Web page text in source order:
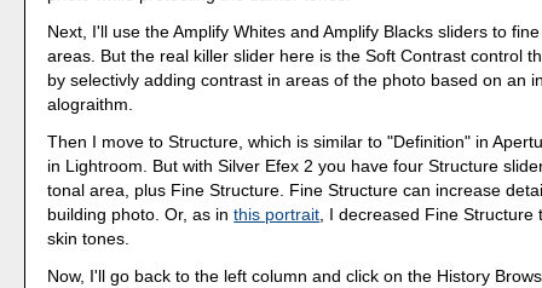
Next, I'll use the Amplify Whites and Amplify Blacks sliders to
areas. But the real killer slider here is the Soft Contrast control
by selectivly adding contrast in areas of the photo based on an
alograithm.
Then I move to Structure, which is similar to "Definition" in
in Lightroom. But with Silver Efex 2 you have four Structure
tonal area, plus Fine Structure. Fine Structure can increase
building photo. Or, as inthis portrait , I decreased Fine Structure
skin tones.
Now, I'll go back to the left column and click on the History